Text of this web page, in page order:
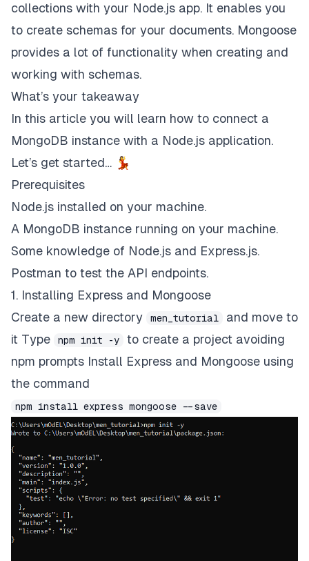
collections with your Node.js app. It enables you
to create schemas for your documents. Mongoose
provides a lot of functionality when creating and
working with schemas.
What’s your takeaway
In this article you will learn how to connect a
MongoDB instance with a Node.js application.
Let’s get started… 💃
Prerequisites
Node.js installed on your machine.
A MongoDB instance running on your machine.
Some knowledge of Node.js and Express.js.
Postman to test the API endpoints.
1. Installing Express and Mongoose
Create a new directory
men_tutorial
and move to
it Type
npm init -y
to create a project avoiding
npm prompts Install Express and Mongoose using
the command
npm install express mongoose --save